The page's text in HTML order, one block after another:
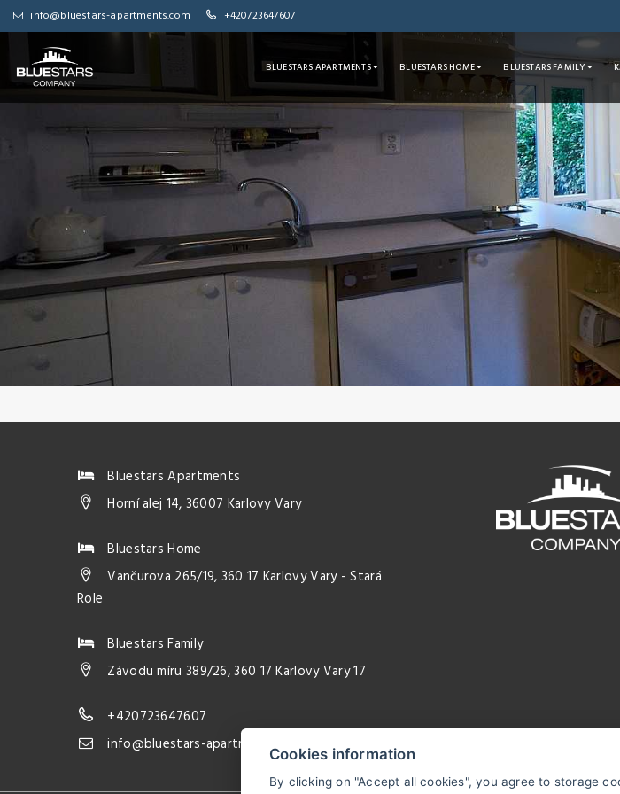
info@bluestars-apartments.com +420723647607
BLUESTARS APARTMENTS BLUESTARS HOME BLUESTARS FAMILY
Bluestars Apartments
Horní alej 14, 36007 Karlovy Vary
Bluestars Home
Vančurova 265/19, 360 17 Karlovy Vary - Stará
Role
Bluestars Family
Závodu míru 389/26, 360 17 Karlovy Vary 17
+420723647607
info@bluestars-apartments.comCookies information
By clicking on "Accept all cookies", you agree to storage